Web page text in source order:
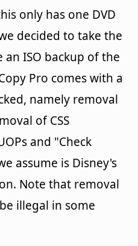
only has one DVD
decided to take the
ISO backup of the
Pro comes with a
namely removal
of CSS
and "Check
assume is Disney's
Note that removal
illegal in some